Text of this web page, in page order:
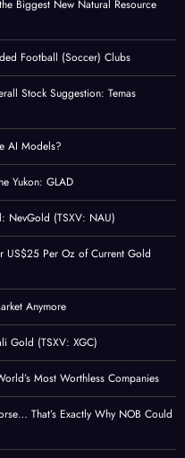
Biggest New Natural Resource
Football (Soccer) Clubs
Stock Suggestion: Temas
AI Models?
Yukon: GLAD
NevGold (TSXV: NAU)
US$25 Per Oz of Current Gold
Anymore
Gold (TSXV: XGC)
Most Worthless Companies
That’s Exactly Why NOB Could